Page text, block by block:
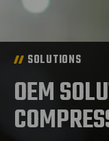
SOLUTIONS
OEM